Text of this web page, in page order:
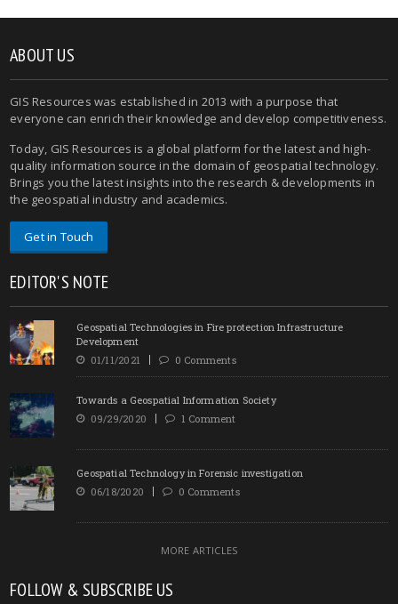
ABOUT US
GIS Resources was established in 2013 with a purpose that
everyone can enrich their knowledge and develop competitiveness.
Today, GIS Resources is a global platform for the latest and high-
quality information source in the domain of geospatial technology.
Brings you the latest insights into the research & developments in
the geospatial industry and academics.
Get in Touch
EDITOR'S NOTE
Geospatial Technologies in Fire protection Infrastructure
Development
01/11/2021
0 Comments
Towards a Geospatial Information Society
09/29/2020
1 Comment
Geospatial Technology in Forensic investigation
06/18/2020
0 Comments
MORE ARTICLES
FOLLOW & SUBSCRIBE US